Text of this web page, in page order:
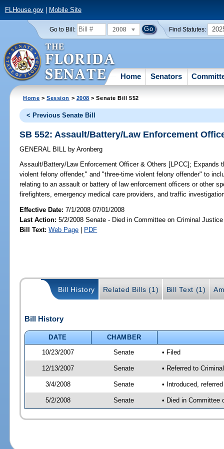
FLHouse.gov| Mobile Site
Go to Bill: 2008 Find Statutes:
Home Senators
Home >Session > 2008 > Senate Bill 552
< Previous Senate Bill
SB 552: Assault/Battery/Law Enforcement
GENERAL BILL by Aronberg
Assault/Battery/Law Enforcement Officer & Others [LPCC]; Expands
violent felony offender," and "three-time violent felony offender" to
relating to an assault or battery of law enforcement officers or other
firefighters, emergency medical care providers, and traffic
Effective Date:7/1/2008 07/01/2008
Last Action: 5/2/2008 Senate - Died in Committee on Criminal Justice
Bill Text: Web Page | PDF
Bill History Related Bills (1) Bill Text (1)
Bill History
DATE
CHAMBER
10/23/2007
Senate • Filed
12/13/2007 Senate • Referred to
3/4/2008 Senate • Introduced,
5/2/2008 Senate • Died in Committee